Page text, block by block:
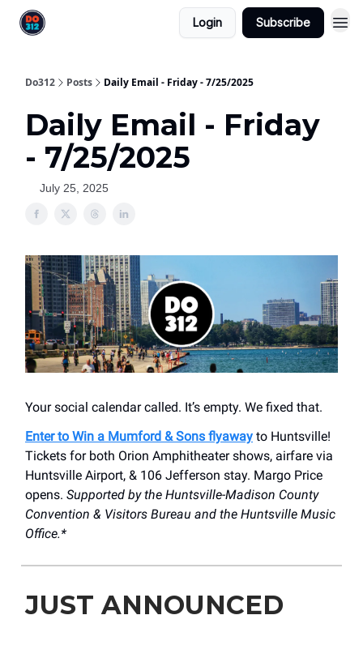
Login Subscribe
Do312 Posts Daily Email - Friday - 7/25/2025
Daily Email - Friday
- 7/25/2025
July 25, 2025
Your social calendar called. It’s empty. We fixed that.
Enter to Win a Mumford & Sons flyaway to Huntsville!
Tickets for both Orion Amphitheater shows, airfare via
Huntsville Airport, & 106 Jefferson stay. Margo Price
opens. Supported by the Huntsville-Madison County
Convention & Visitors Bureau and the Huntsville Music
Office.*
JUST ANNOUNCED